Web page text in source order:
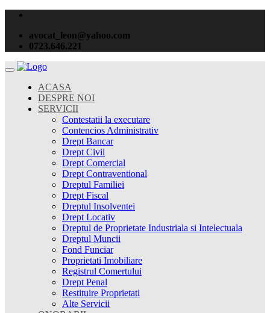
avocat_leon@yahoo.com
0723.646.221
ACASA
DESPRE NOI
SERVICII
Contestatii la executare
Contencios Administrativ
Drept Bancar
Drept Civil
Drept Comercial
Drept Contraventional
Dreptul Familiei
Drept Fiscal
Dreptul Insolventei
Drept Locativ
Dreptul de Proprietate Industriala si Intelectuala
Dreptul Muncii
Fond Funciar
Proprietati Imobiliare
Registrul Comertului
Drept Penal
Restituire Proprietati
Alte Servicii